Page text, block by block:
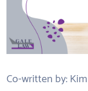
Co-written by: